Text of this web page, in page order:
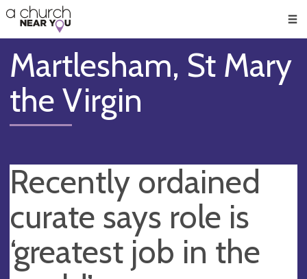
👏
😇
❤️
🥧
👋
Martlesham, St Mary
the Virgin
Recently ordained
curate says role is
‘greatest job in the